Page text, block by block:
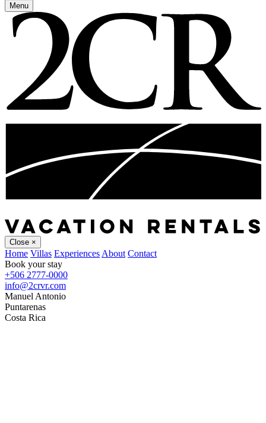
Menu
Close ×
Home Villas Experiences About Contact
Book your stay
+506 2777-0000
info@2crvr.com
Manuel Antonio
Puntarenas
Costa Rica